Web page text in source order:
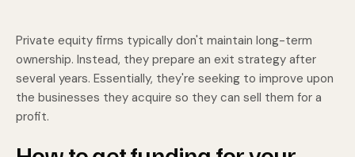
Private equity firms typically don't maintain long-term
ownership. Instead, they prepare an exit strategy after
several years. Essentially, they're seeking to improve upon
the businesses they acquire so they can sell them for a
profit.